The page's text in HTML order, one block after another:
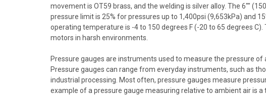
movement is OT59 brass, and the welding is silver alloy. The 6""
pressure limit is 25% for pressures up to 1,400psi (9,653kPa) and
operating temperature is -4 to 150 degrees F (-20 to 65 degrees
motors in harsh environments.
Pressure gauges are instruments used to measure the pressure
Pressure gauges can range from everyday instruments, such as
industrial processing. Most often, pressure gauges measure
example of a pressure gauge measuring relative to ambient air is